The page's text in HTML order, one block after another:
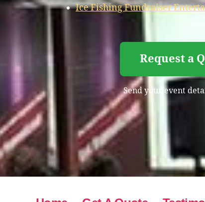
Ice Fishing Fundraiser
Request a
Send your event